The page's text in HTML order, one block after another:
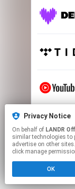
This
Privacy Notice
On behalf of LANDR
similar technologies to
advertise on other
click manage
OK